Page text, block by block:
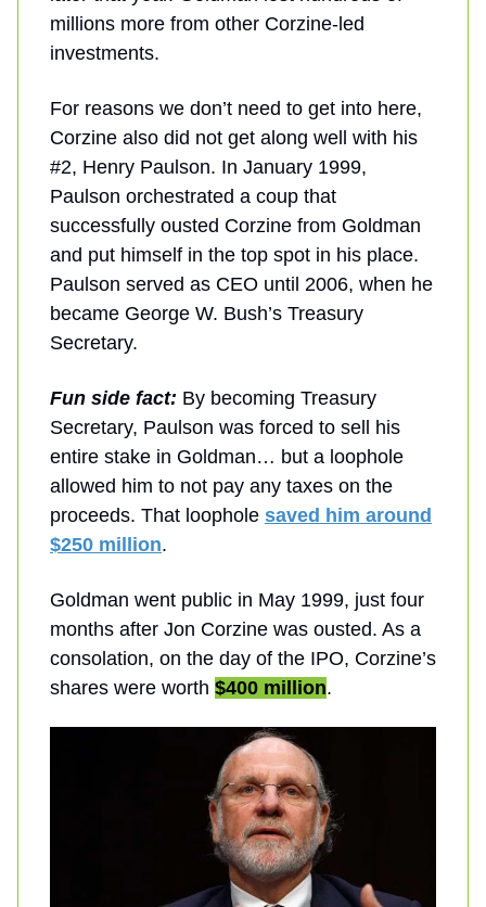
millions more from other Corzine-led
investments.
For reasons we don’t need to get into here,
Corzine also did not get along well with his
#2, Henry Paulson. In January 1999,
Paulson orchestrated a coup that
successfully ousted Corzine from Goldman
and put himself in the top spot in his place.
Paulson served as CEO until 2006, when he
became George W. Bush’s Treasury
Secretary.
Fun side fact: By becoming Treasury
Secretary, Paulson was forced to sell his
entire stake in Goldman… but a loophole
allowed him to not pay any taxes on the
proceeds. That loophole saved him around
$250 million.
Goldman went public in May 1999, just four
months after Jon Corzine was ousted. As a
consolation, on the day of the IPO, Corzine’s
shares were worth $400 million.